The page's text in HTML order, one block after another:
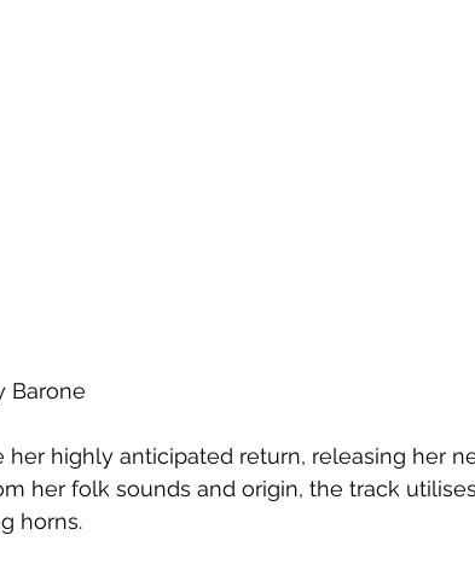
Barone
her highly anticipated return, releasing her
her folk sounds and origin, the track
horns.